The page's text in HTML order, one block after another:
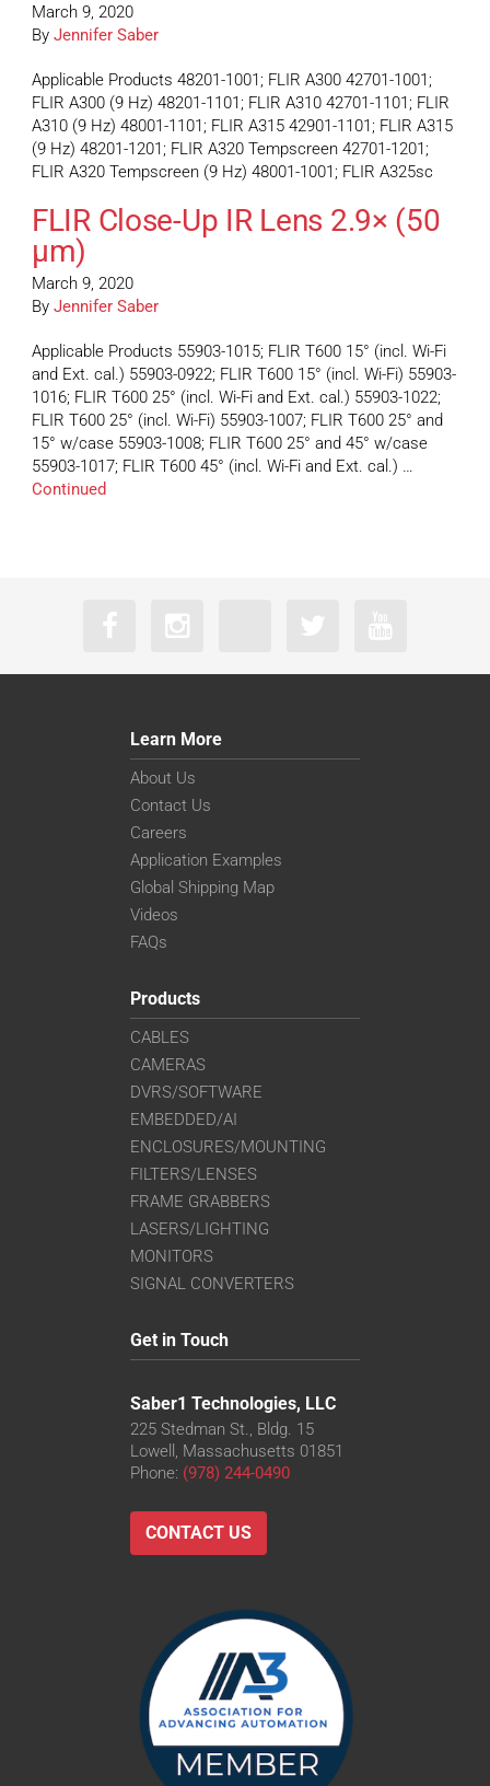
March 9, 2020
By Jennifer Saber
Applicable Products 48201-1001; FLIR A300 42701-1001;
FLIR A300 (9 Hz) 48201-1101; FLIR A310 42701-1101; FLIR
A310 (9 Hz) 48001-1101; FLIR A315 42901-1101; FLIR A315
(9 Hz) 48201-1201; FLIR A320 Tempscreen 42701-1201;
FLIR A320 Tempscreen (9 Hz) 48001-1001; FLIR A325sc
FLIR Close-Up IR Lens 2.9× (50
µm)
March 9, 2020
By Jennifer Saber
Applicable Products 55903-1015; FLIR T600 15° (incl. Wi-Fi
and Ext. cal.) 55903-0922; FLIR T600 15° (incl. Wi-Fi) 55903-
1016; FLIR T600 25° (incl. Wi-Fi and Ext. cal.) 55903-1022;
FLIR T600 25° (incl. Wi-Fi) 55903-1007; FLIR T600 25° and
15° w/case 55903-1008; FLIR T600 25° and 45° w/case
55903-1017; FLIR T600 45° (incl. Wi-Fi and Ext. cal.) …
Continued
Learn More
About Us
Contact Us
Careers
Application Examples
Global Shipping Map
Videos
FAQs
Products
CABLES
CAMERAS
DVRS/SOFTWARE
EMBEDDED/AI
ENCLOSURES/MOUNTING
FILTERS/LENSES
FRAME GRABBERS
LASERS/LIGHTING
MONITORS
SIGNAL CONVERTERS
Get in Touch
Saber1 Technologies, LLC
225 Stedman St., Bldg. 15
Lowell, Massachusetts 01851
Phone: (978) 244-0490
CONTACT US